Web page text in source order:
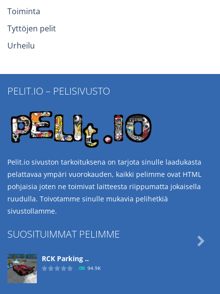
Toiminta
Tyttöjen pelit
Urheilu
PELIT.IO – PELISIVUSTO
Pelit.io sivuston tarkoituksena on tarjota sinulle laadukasta
pelattavaa ympäri vuorokauden, kaikki pelimme ovat HTML
pohjaisia joten ne toimivat laitteesta riippumatta jokaisella
ruudulla. Toivotamme sinulle mukavia pelihetkiä
sivustollamme.
SUOSITUIMMAT PELIMME
RCK Parking ..
94.9K
